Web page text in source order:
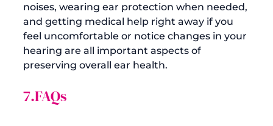
noises, wearing ear protection when needed,
and getting medical help right away if you
feel uncomfortable or notice changes in your
hearing are all important aspects of
7.FAQs